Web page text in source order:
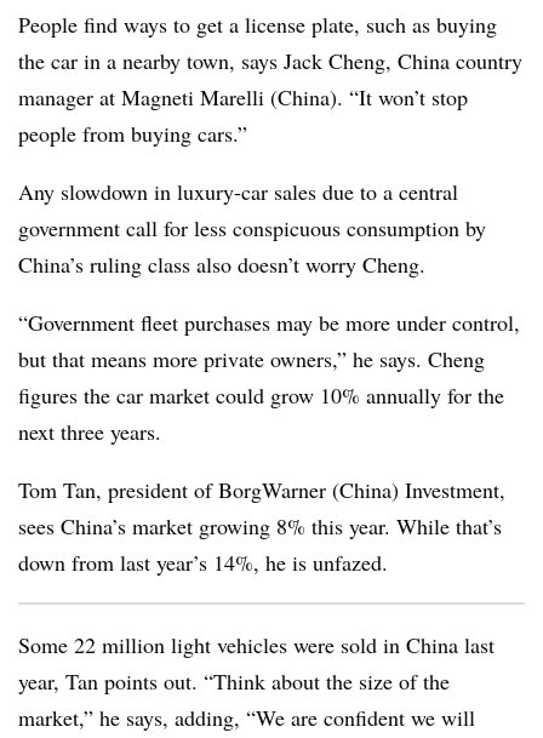
People find ways to get a license plate, such as buying
the car in a nearby town, says Jack Cheng, China country
manager at Magneti Marelli (China). “It won’t stop
people from buying cars.”
Any slowdown in luxury-car sales due to a central
government call for less conspicuous consumption by
China’s ruling class also doesn’t worry Cheng.
“Government fleet purchases may be more under control,
but that means more private owners,” he says. Cheng
figures the car market could grow 10% annually for the
next three years.
Tom Tan, president of BorgWarner (China) Investment,
sees China’s market growing 8% this year. While that’s
down from last year’s 14%, he is unfazed.
Some 22 million light vehicles were sold in China last
year, Tan points out. “Think about the size of the
market,” he says, adding, “We are confident we will